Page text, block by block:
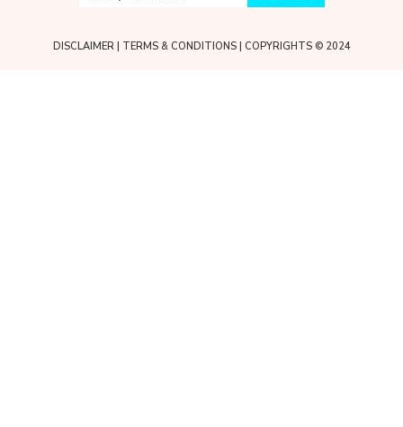
DISCLAIMER| TERMS & CONDITIONS| COPYRIGHTS © 2024